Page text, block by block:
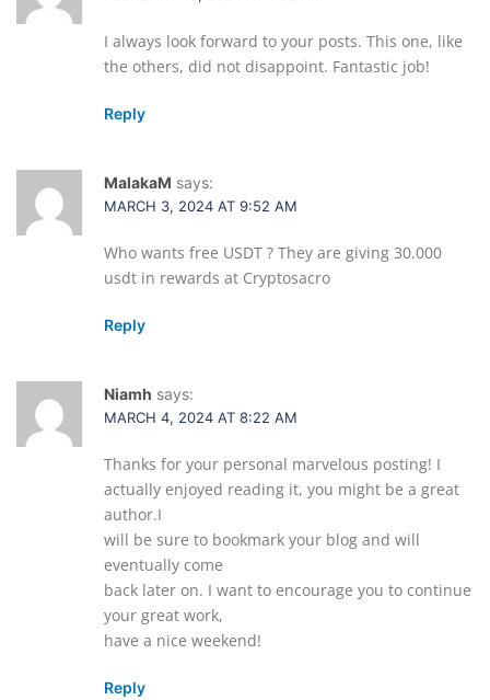
I always look forward to your posts. This one, like
the others, did not disappoint. Fantastic job!
Reply
MalakaM says:
MARCH 3, 2024 AT 9:52 AM
Who wants free USDT ? They are giving 30.000
usdt in rewards at Cryptosacro
Reply
Niamh says:
MARCH 4, 2024 AT 8:22 AM
Thanks for your personal marvelous posting! I
actually enjoyed reading it, you might be a great
author.I
will be sure to bookmark your blog and will
eventually come
back later on. I want to encourage you to continue
your great work,
have a nice weekend!
Reply